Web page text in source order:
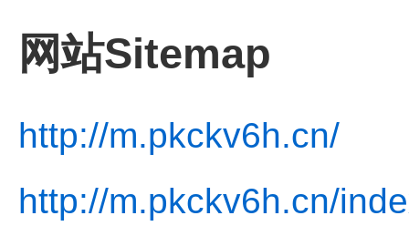
网站Sitemap
http://m.pkckv6h.cn/
http://m.pkckv6h.cn/